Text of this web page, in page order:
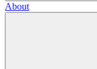
About